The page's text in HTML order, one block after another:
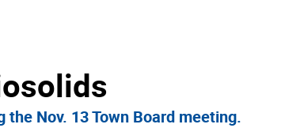
Nov. 13 Town Board meeting.